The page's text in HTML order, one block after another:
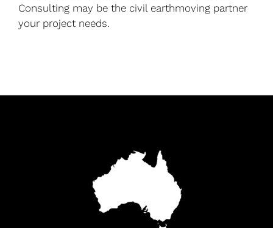
Consulting may be the civil earthmoving partner
your project needs.